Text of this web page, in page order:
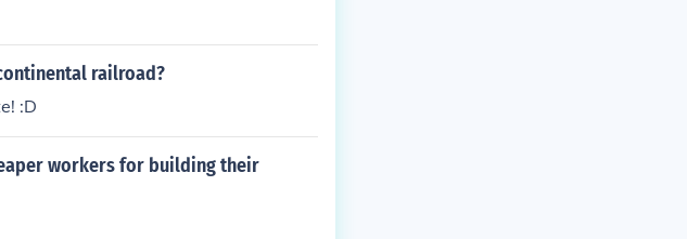
railroad?
:D
workers for building their